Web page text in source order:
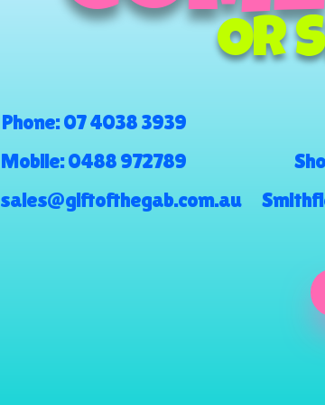
Or
Phone:07 4038 3939
Mobile:0488 972789
sales@giftofthegab.com.au